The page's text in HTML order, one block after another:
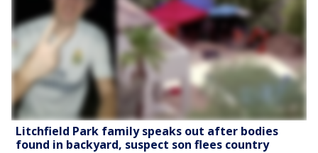
Litchfield Park family speaks out after bodies
found in backyard, suspect son flees country